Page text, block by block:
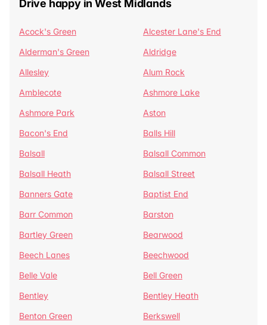
Drive happy in West Midlands
Acock's Green
Alcester Lane's End
Alderman's Green
Aldridge
Allesley
Alum Rock
Amblecote
Ashmore Lake
Ashmore Park
Aston
Bacon's End
Balls Hill
Balsall
Balsall Common
Balsall Heath
Balsall Street
Banners Gate
Baptist End
Barr Common
Barston
Bartley Green
Bearwood
Beech Lanes
Beechwood
Belle Vale
Bell Green
Bentley
Bentley Heath
Benton Green
Berkswell